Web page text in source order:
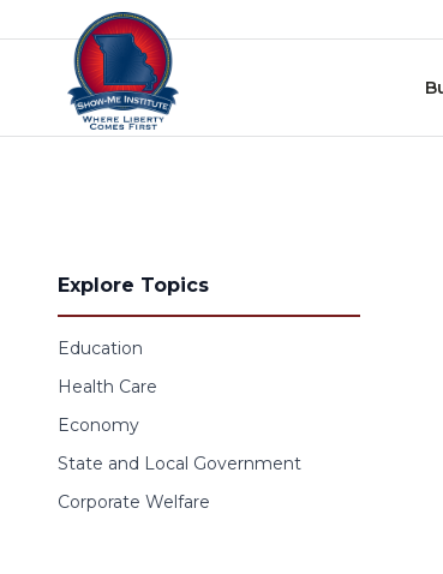
Skip to content
Explore Topics
Education
Health Care
Economy
State and Local Government
Corporate Welfare